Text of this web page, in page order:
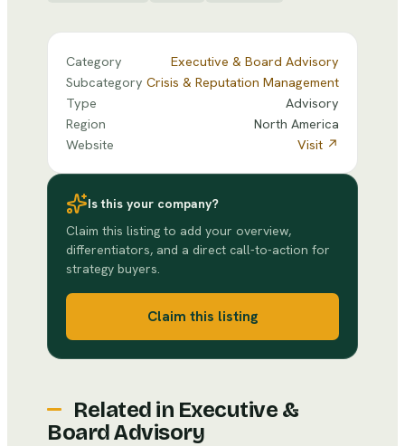
Category
Executive & Board Advisory
Subcategory Crisis & Reputation Management
Type
Advisory
Region
North America
Website
Visit ↗
Is this your company?
Claim this listing to add your overview,
differentiators, and a direct call-to-action for
strategy buyers.
Claim this listing
Related in Executive &
Board Advisory